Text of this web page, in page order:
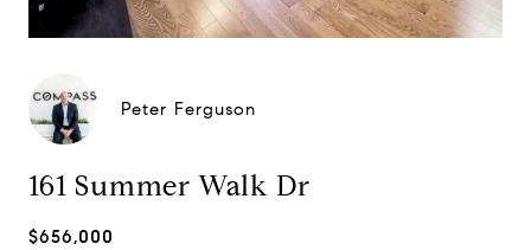
Peter Ferguson
161 Summer Walk Dr
$656,000